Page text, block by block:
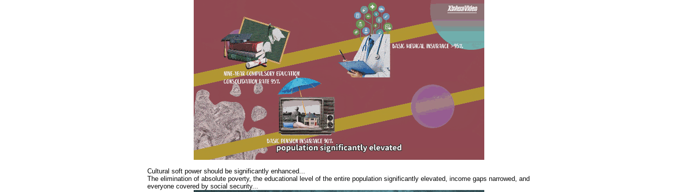
Cultural soft power should be significantly enhanced...
The elimination of absolute poverty, the educational level of the entire population significantly elevated, income gaps narrowed, and
everyone covered by social security...